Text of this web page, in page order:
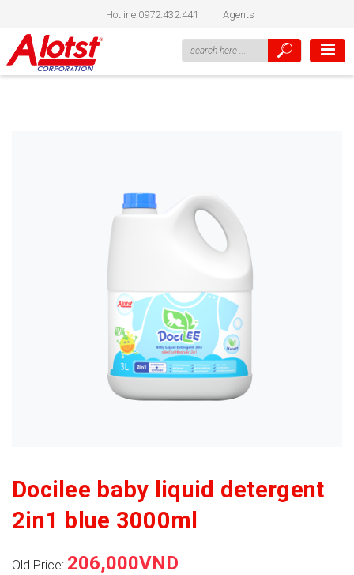
Hotline:0972.432.441 Agents
Docilee baby liquid detergent
2in1 blue 3000ml
Old Price: 206,000VND